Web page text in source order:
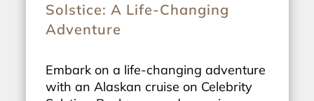
Solstice: A Life-Changing
Adventure
Embark on a life-changing adventure
with an Alaskan cruise on Celebrity